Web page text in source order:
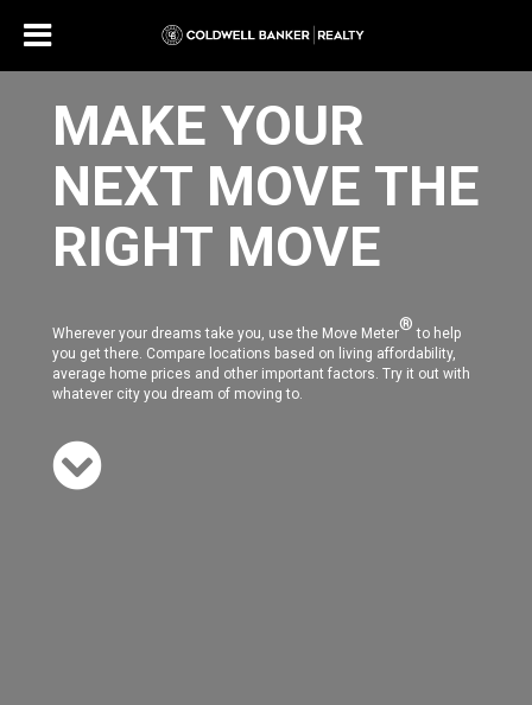
MAKE YOUR
NEXT MOVE THE
RIGHT MOVE
Wherever your dreams take you, use the Move Meter® to help
you get there. Compare locations based on living affordability,
average home prices and other important factors. Try it out with
whatever city you dream of moving to.